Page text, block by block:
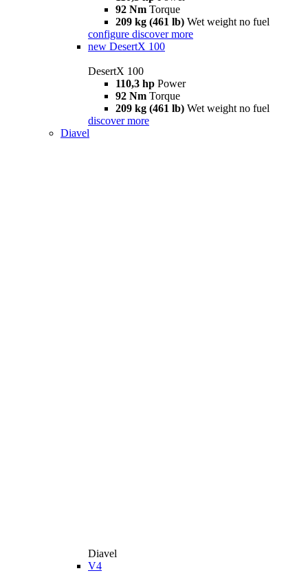
92 Nm Torque
209 kg (461 lb) Wet weight no fuel
configure discover more
new DesertX 100
DesertX 100
110,3 hp Power
92 Nm Torque
209 kg (461 lb) Wet weight no fuel
discover more
Diavel
Diavel
V4